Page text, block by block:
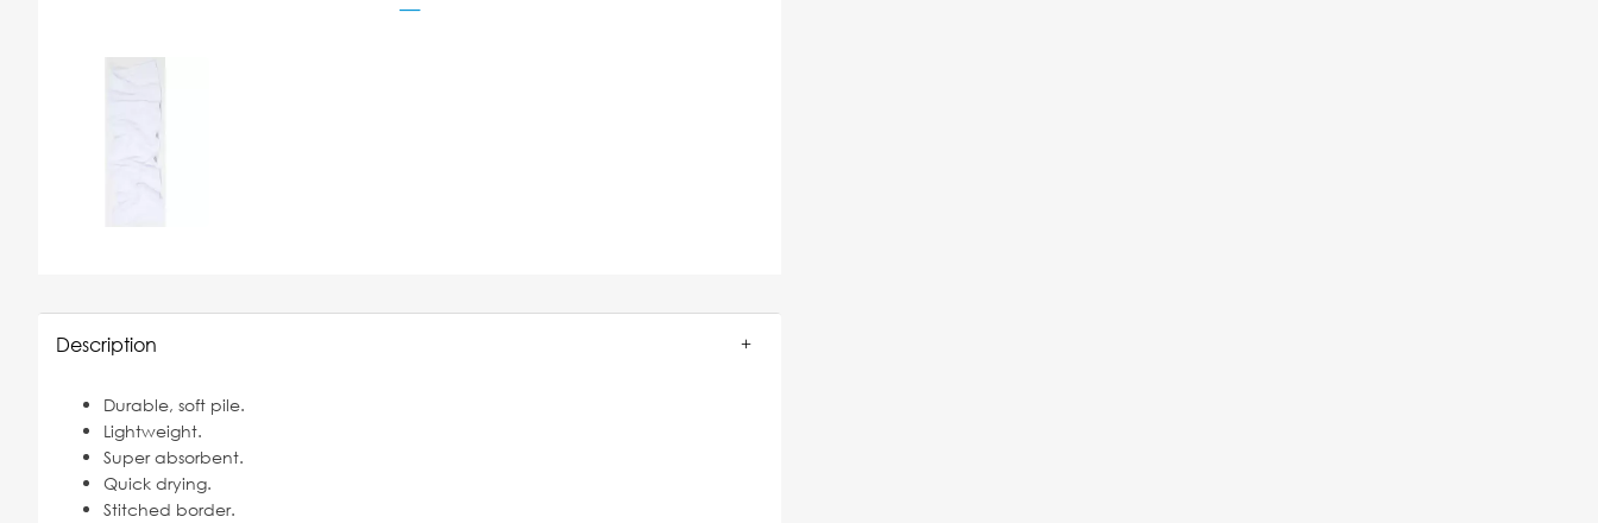
Description
Durable, soft pile.
Lightweight.
Super absorbent.
Quick drying.
Stitched border.